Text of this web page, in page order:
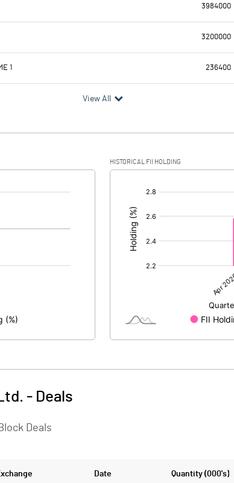
3984000
3200000
1 236400
View All
HISTORICAL FII HOLDING
- Deals
Block Deals
Date Quantity (000's)